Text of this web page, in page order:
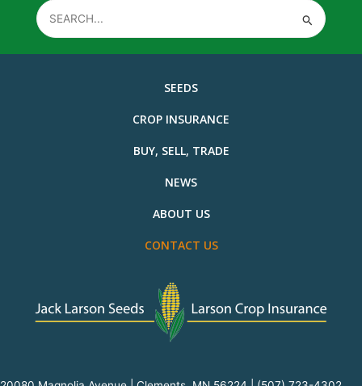
Search
for:
SEEDS
CROP INSURANCE
BUY, SELL, TRADE
NEWS
ABOUT US
CONTACT US